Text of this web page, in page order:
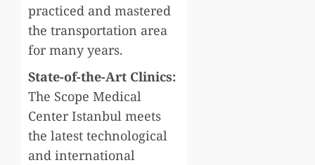
practiced and mastered
the transportation area
for many years.
State-of-the-Art Clinics:
The Scope Medical
Center Istanbul meets
the latest technological
and international